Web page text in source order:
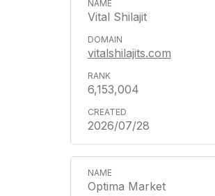
Vital Shilajit
vitalshilajits.com
6,153,004
2026/07/28
Optima Market